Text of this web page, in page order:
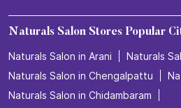
Naturals Salon Stores Popular
Naturals Salon in Arani
Naturals
Naturals Salon in Chengalpattu
Naturals Salon in Chidambaram